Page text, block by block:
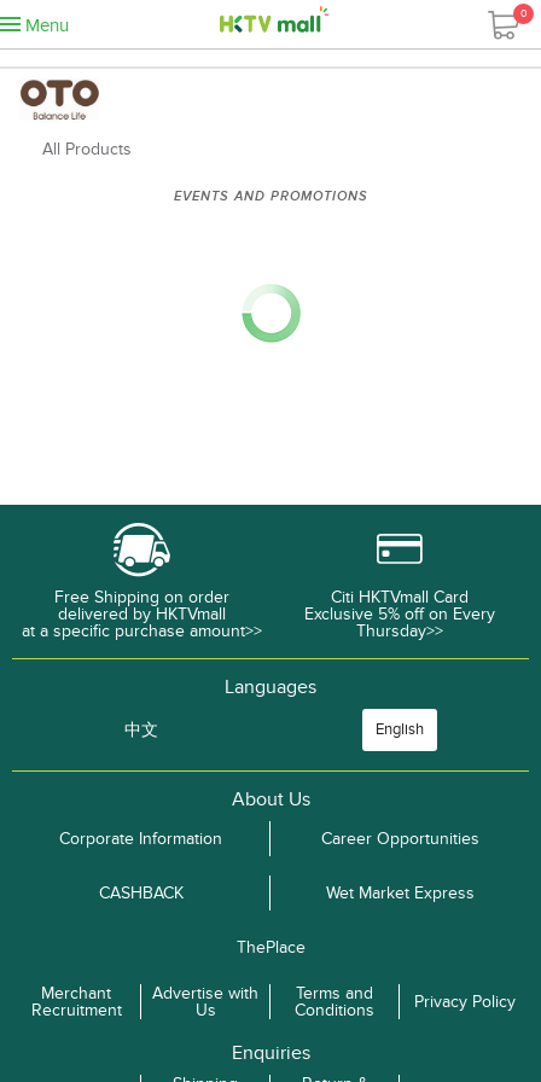
Menu
0
All Products
EVENTS AND PROMOTIONS
Free Shipping on order
delivered by HKTVmall
at a specific purchase amount>>
Citi HKTVmall Card
Exclusive 5% off on Every
Thursday>>
Languages
中文 English
About Us
Corporate Information Career Opportunities
CASHBACK Wet Market Express
ThePlace
Merchant
Recruitment
Advertise with
Us
Terms and
Conditions
Privacy Policy
Enquiries